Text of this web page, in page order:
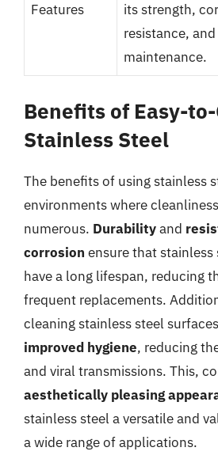
Features
its strength,
resistance,
maintenance.
Benefits of Easy-
Stainless Steel
The benefits of using stainless
environments where
numerous. Durabilityand
corrosion ensure that
have a long lifespan, reducing
frequent replacements.
cleaning stainless steel
improved hygiene, reducing
and viral transmissions. This,
aesthetically pleasing
stainless steel a versatile and
a wide range of applications.